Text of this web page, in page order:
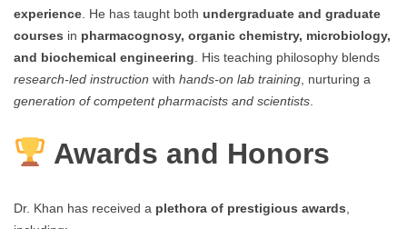
experience . He has taught both undergraduate and graduate
courses in pharmacognosy, organic chemistry, microbiology,
and biochemical engineering . His teaching philosophy blends
research-led instruction with hands-on lab training , nurturing a
generation of competent pharmacists and scientists
Awards and Honors
Dr. Khan has received a plethora of prestigious awards